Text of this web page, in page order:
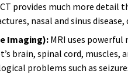
provides much more detail
nasal and sinus
Imaging):MRI uses
brain, spinal cord,
problems such as